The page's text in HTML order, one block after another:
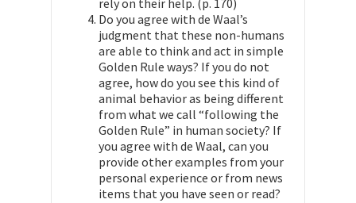
rely on their help. (p. 170)
Do you agree with de Waal’s
judgment that these non-humans
are able to think and act in simple
Golden Rule ways? If you do not
agree, how do you see this kind of
animal behavior as being different
from what we call “following the
Golden Rule” in human society? If
you agree with de Waal, can you
provide other examples from your
personal experience or from news
items that you have seen or read?